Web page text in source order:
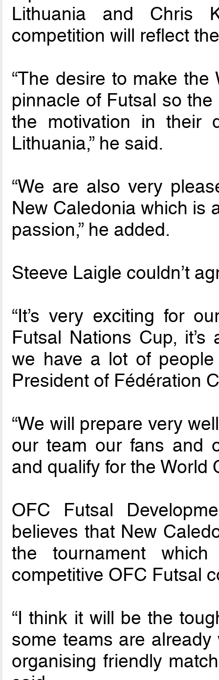
Lithuania and Chris
competition will reflect
“The desire to make the
pinnacle of Futsal so
the motivation in their
Lithuania,” he said.
“We are also very
New Caledonia which is
passion,” he added.
Steeve Laigle couldn’t
“It’s very exciting for
Futsal Nations Cup,
we have a lot of
President of Fédération
“We will prepare very
our team our fans and
and qualify for the World
OFC Futsal
believes that New
the tournament
competitive OFC Futsal
“I think it will be the
some teams are
organising friendly